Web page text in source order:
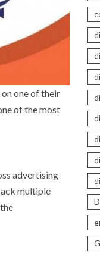
one of their
of the most
advertising
multiple